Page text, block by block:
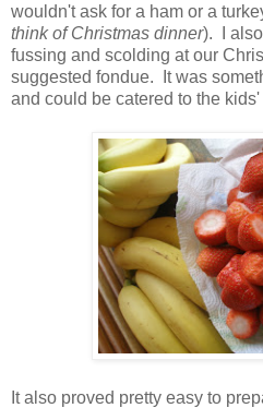
wouldn't ask for a ham or a
think of Christmas dinner). I
fussing and scolding at our
suggested fondue. It was
and could be catered to the kids'
It also proved pretty easy to